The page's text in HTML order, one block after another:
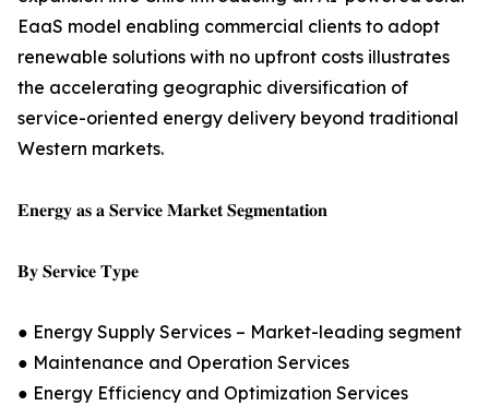
EaaS model enabling commercial clients to adopt
renewable solutions with no upfront costs illustrates
the accelerating geographic diversification of
service-oriented energy delivery beyond traditional
Western markets.
𝐄𝐧𝐞𝐫𝐠𝐲 𝐚𝐬 𝐚 𝐒𝐞𝐫𝐯𝐢𝐜𝐞 𝐌𝐚𝐫𝐤𝐞𝐭 𝐒𝐞𝐠𝐦𝐞𝐧𝐭𝐚𝐭𝐢𝐨𝐧
𝐁𝐲 𝐒𝐞𝐫𝐯𝐢𝐜𝐞 𝐓𝐲𝐩𝐞
● Energy Supply Services – Market-leading segment
● Maintenance and Operation Services
● Energy Efficiency and Optimization Services